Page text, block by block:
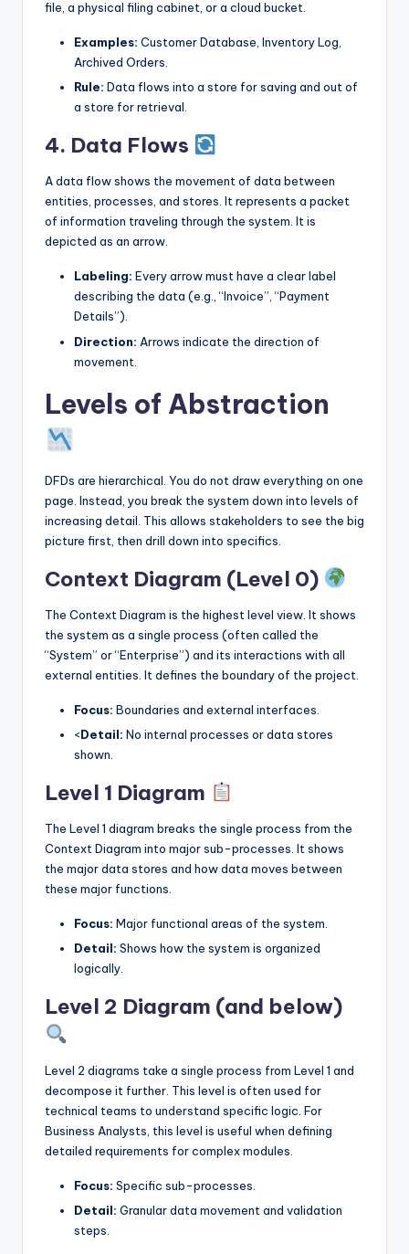
file, a physical filing cabinet, or a cloud bucket.
Examples: Customer Database, Inventory Log,
Archived Orders.
Rule: Data flows into a store for saving and out of
a store for retrieval.
4. Data Flows
A data flow shows the movement of data between
entities, processes, and stores. It represents a packet
of information traveling through the system. It is
depicted as an arrow.
Labeling: Every arrow must have a clear label
describing the data (e.g., “Invoice”, “Payment
Details”).
Direction: Arrows indicate the direction of
movement.
Levels of Abstraction
DFDs are hierarchical. You do not draw everything on one
page. Instead, you break the system down into levels of
increasing detail. This allows stakeholders to see the big
picture first, then drill down into specifics.
Context Diagram (Level 0)
The Context Diagram is the highest level view. It shows
the system as a single process (often called the
“System” or “Enterprise”) and its interactions with all
external entities. It defines the boundary of the project.
Focus: Boundaries and external interfaces.
<Detail: No internal processes or data stores
shown.
Level 1 Diagram
The Level 1 diagram breaks the single process from the
Context Diagram into major sub-processes. It shows
the major data stores and how data moves between
these major functions.
Focus: Major functional areas of the system.
Detail: Shows how the system is organized
logically.
Level 2 Diagram (and below)
Level 2 diagrams take a single process from Level 1 and
decompose it further. This level is often used for
technical teams to understand specific logic. For
Business Analysts, this level is useful when defining
detailed requirements for complex modules.
Focus: Specific sub-processes.
Detail: Granular data movement and validation
steps.